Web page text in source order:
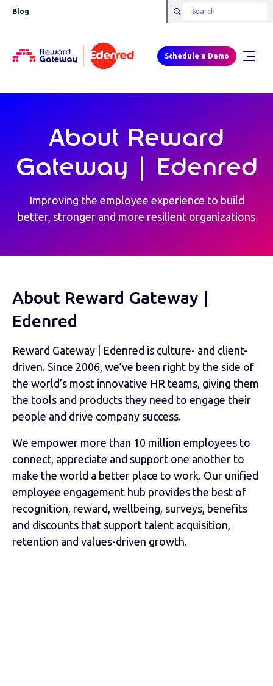
Blog
Schedule a Demo
About Reward
Gateway | Edenred
Improving the employee experience to build
better, stronger and more resilient organizations
About Reward Gateway |
Edenred
Reward Gateway | Edenred is culture- and client-
driven. Since 2006, we’ve been right by the side of
the world’s most innovative HR teams, giving them
the tools and products they need to engage their
people and drive company success.
We empower more than 10 million employees to
connect, appreciate and support one another to
make the world a better place to work. Our unified
employee engagement hub provides the best of
recognition, reward, wellbeing, surveys, benefits
and discounts that support talent acquisition,
retention and values-driven growth.